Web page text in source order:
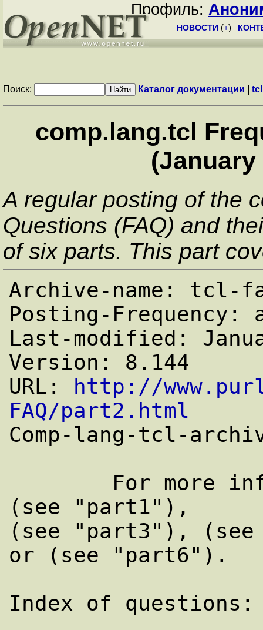
Профиль:
НОВОСТИ (+)
Поиск: Каталог документации tcl
comp.lang.tcl
(January
A regular posting of the
Questions (FAQ) and
of six parts. This part
Archive-name: tcl-
Posting-
Last-modified:
Version: 8.144
URL:
http://
FAQ/part2.html
Comp-lang-tcl-
(see "part1"),
(see "part3"),
or (see "part6").
Index of questions: